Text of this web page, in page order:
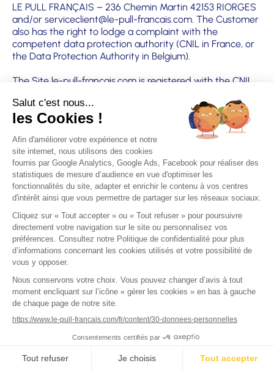
LE PULL FRANÇAIS – 236 Chemin Martin 42153 RIORGES
and/or serviceclient@le-pull-francais.com. The Customer
also has the right to lodge a complaint with the
competent data protection authority (CNIL in France, or
the Data Protection Authority in Belgium).
The Site le-pull-francais.com is registered with the CNIL
The Customer may also consult or modify their personal
Article 11: Product Warranty
All products are guaranteed for 2 years against hidden
defects. The seller undertakes to repair when possible,
exchange, or refund, subject to available stock, any
products that may be damaged or defective, provided
they have been used normally and in accordance with
the recommendations in the user manuals, maintenance
guides, and documents provided by the manufacturers.
For unused products received with a defect noted upon
opening the parcel (stain, stitching defect, defect visible
to the naked eye), the request must be made within 30
days of discovering the defect, including a photo of the
defect. For used products containing a hidden defect
that reveals itself during use, this period is 2 years to